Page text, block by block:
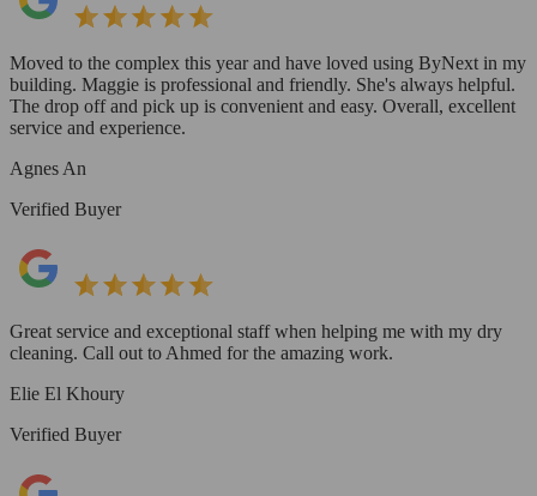
Moved to the complex this year and have loved using ByNext in my
building. Maggie is professional and friendly. She's always helpful.
The drop off and pick up is convenient and easy. Overall, excellent
service and experience.
Agnes An
Verified Buyer
Great service and exceptional staff when helping me with my dry
cleaning. Call out to Ahmed for the amazing work.
Elie El Khoury
Verified Buyer